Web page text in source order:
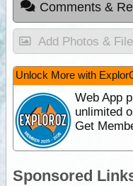
Comments &
Add Photos &
Unlock More with
Web App
unlimited
Get
Sponsored